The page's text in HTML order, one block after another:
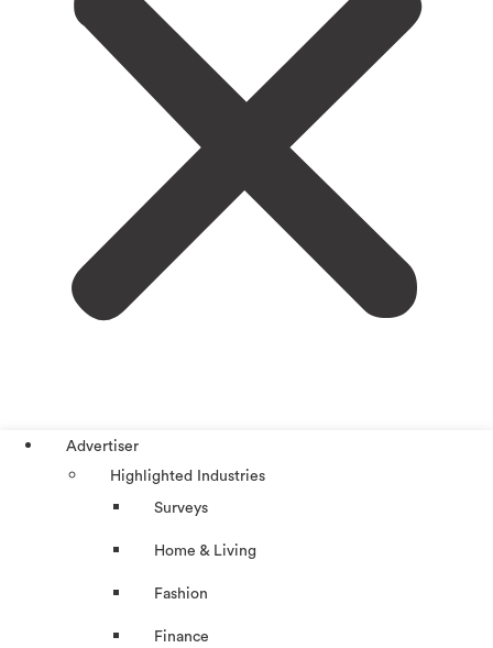
Advertiser
Highlighted Industries
Surveys
Home & Living
Fashion
Finance